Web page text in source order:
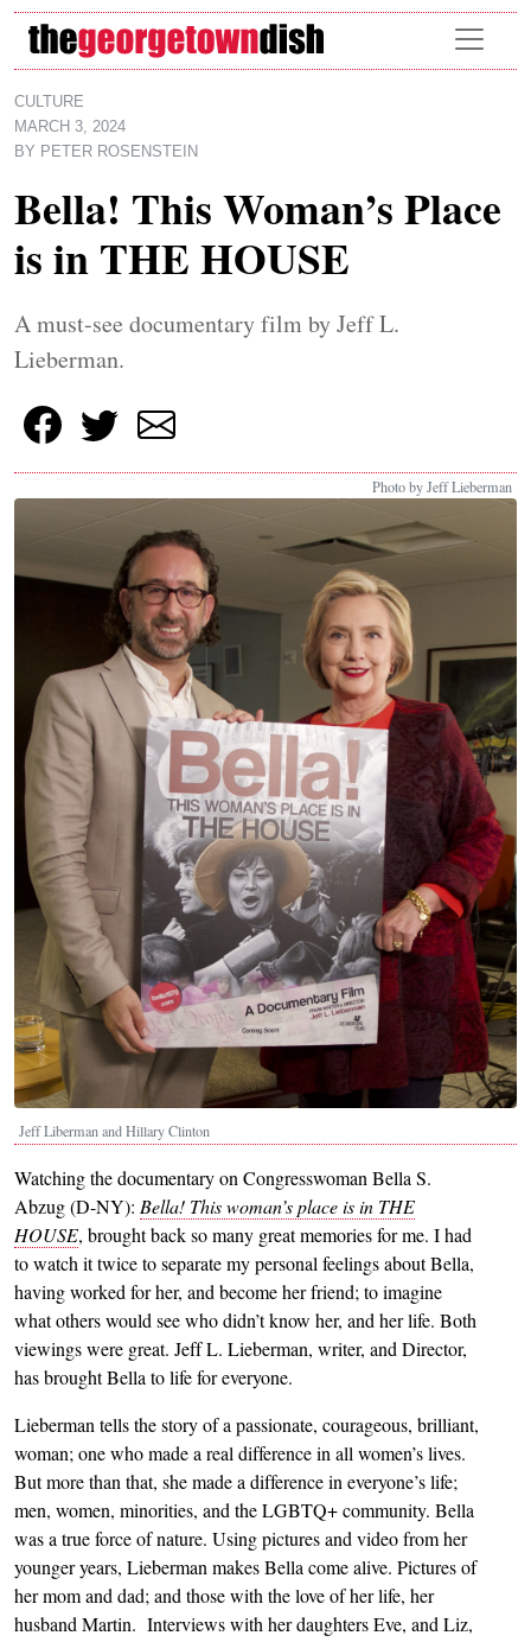
Skip to main content
CULTURE
MARCH 3, 2024
BY PETER ROSENSTEIN
Bella! This Woman’s Place
is in THE HOUSE
A must-see documentary film by Jeff L.
Lieberman.
Photo by Jeff Lieberman
Jeff Liberman and Hillary Clinton
Watching the documentary on Congresswoman Bella S.
Abzug (D-NY): Bella! This woman’s place is in THE
HOUSE, brought back so many great memories for me. I had
to watch it twice to separate my personal feelings about Bella,
having worked for her, and become her friend; to imagine
what others would see who didn’t know her, and her life. Both
viewings were great. Jeff L. Lieberman, writer, and Director,
has brought Bella to life for everyone.
Lieberman tells the story of a passionate, courageous, brilliant,
woman; one who made a real difference in all women’s lives.
But more than that, she made a difference in everyone’s life;
men, women, minorities, and the LGBTQ+ community. Bella
was a true force of nature. Using pictures and video from her
younger years, Lieberman makes Bella come alive. Pictures of
her mom and dad; and those with the love of her life, her
husband Martin. Interviews with her daughters Eve, and Liz,